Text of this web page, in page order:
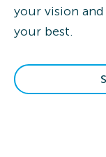
your vision
your best.